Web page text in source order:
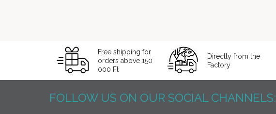
Free shipping for
orders above 150
000 Ft
Directly from the
Factory
FOLLOW US ON OUR SOCIAL CHANNELS: